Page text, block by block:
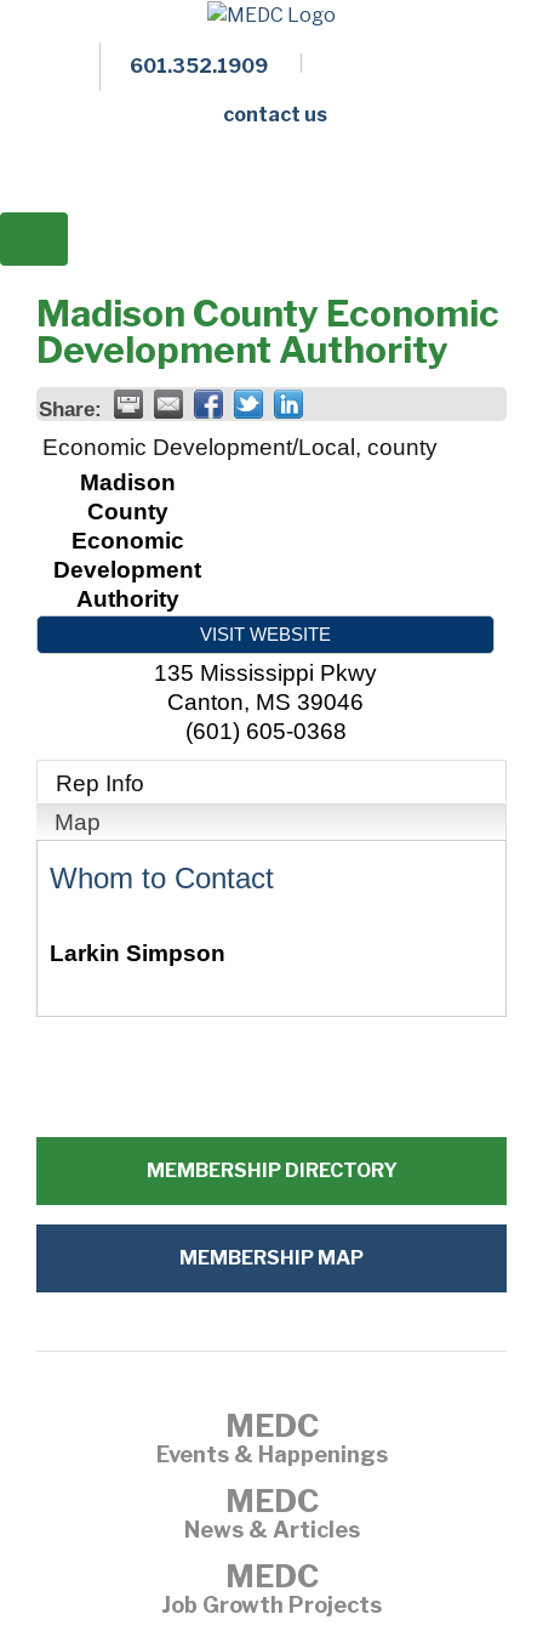
601.352.1909
contact us
Madison County Economic
Development Authority
Share:
Economic Development/Local, county
Madison
County
Economic
Development
Authority
VISIT WEBSITE
135 Mississippi Pkwy
Canton, MS 39046
(601) 605-0368
Rep Info
Map
Whom to Contact
Larkin Simpson
MEMBERSHIP DIRECTORY
MEMBERSHIP MAP
MEDC
Events & Happenings
MEDC
News & Articles
MEDC
Job Growth Projects